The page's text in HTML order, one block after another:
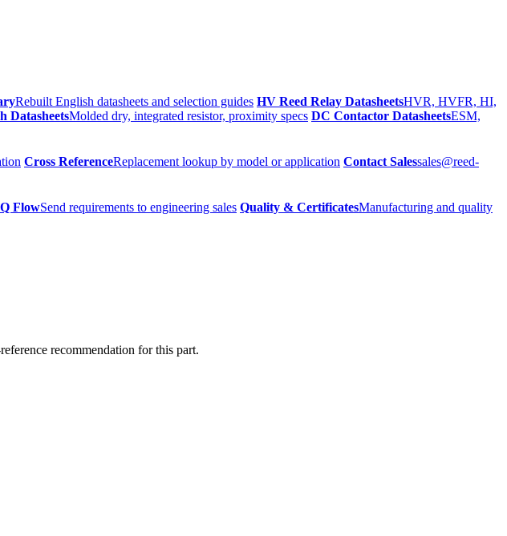
Rebuilt English datasheets and selection guides HV Reed Relay DatasheetsHVR, HVFR, HI,
DatasheetsMolded dry, integrated resistor, proximity specs DC Contactor DatasheetsESM,
Cross ReferenceReplacement lookup by model or application Contact Salessales@reed-
FlowSend requirements to engineering sales Quality & CertificatesManufacturing and quality
recommendation for this part.